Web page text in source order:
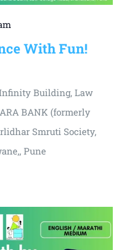
With Fun!
Building, Law
BANK (formerly
Smruti Society,
Pune